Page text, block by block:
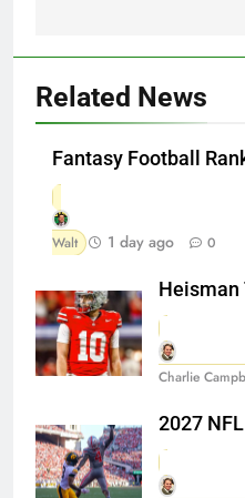
Related News
Fantasy Football
Walt 1 day ago 0
Heisman
Charlie
2027